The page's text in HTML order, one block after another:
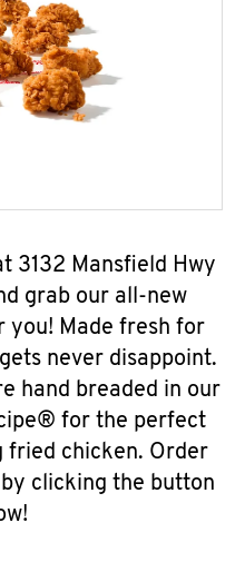
3132 Mansfield Hwy
grab our all-new
you! Made fresh for
never disappoint.
hand breaded in our
for the perfect
fried chicken. Order
clicking the button